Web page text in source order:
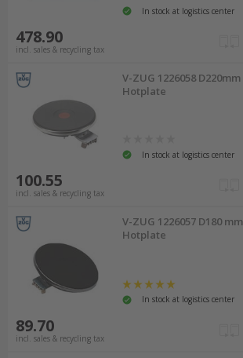
In stock at logistics center
478.90
incl. sales & recycling tax
V-ZUG 1226058 D220mm
Hotplate
In stock at logistics center
100.55
incl. sales & recycling tax
V-ZUG 1226057 D180 mm
Hotplate
In stock at logistics center
89.70
incl. sales & recycling tax